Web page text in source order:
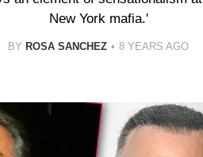
New York mafia.'
BY ROSA SANCHEZ 8 YEARS AGO